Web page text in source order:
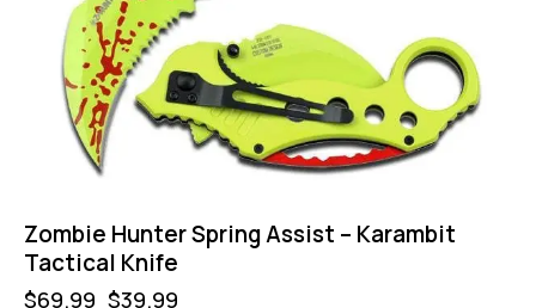
Zombie Hunter Spring Assist – Karambit
Tactical Knife
$69.99 $39.99